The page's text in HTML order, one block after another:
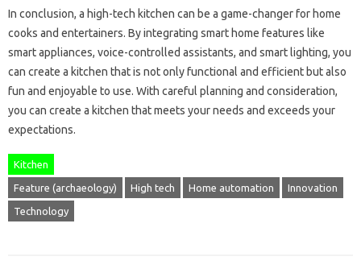
In conclusion, a high-tech kitchen can be a game-changer for home
cooks and entertainers. By integrating smart home features like
smart appliances, voice-controlled assistants, and smart lighting, you
can create a kitchen that is not only functional and efficient but also
fun and enjoyable to use. With careful planning and consideration,
you can create a kitchen that meets your needs and exceeds your
expectations.
Kitchen
Feature (archaeology) High tech Home automation Innovation
Technology